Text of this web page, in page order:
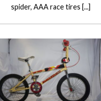
spider, AAA race tires [...]